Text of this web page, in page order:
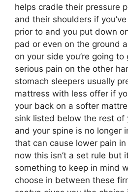
helps cradle their pressure
and their shoulders if
prior to and you put down
pad or even on the ground
on your side you’re going
serious pain on the other
stomach sleepers usually
mattress with less offer if
your back on a softer
sink listed below the rest of
and your spine is no longer
that can cause lower pain
now this isn’t a set rule but
something to keep in mind
choose in between these